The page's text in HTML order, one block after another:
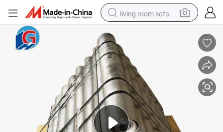
living room sofa
dirt bike
pullover hoody
powder
electric motorcycle
electric car